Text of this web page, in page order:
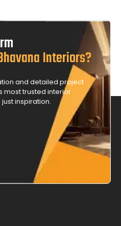
Interiors?
and detailed project
most trusted interior
inspiration.